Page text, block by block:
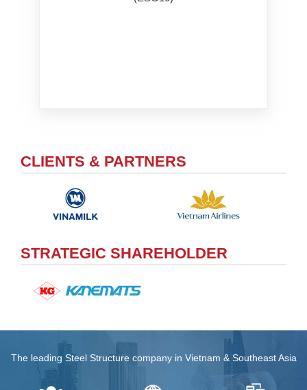
CLIENTS & PARTNERS
STRATEGIC SHAREHOLDER
The leading Steel Structure company in Vietnam & Southeast Asia